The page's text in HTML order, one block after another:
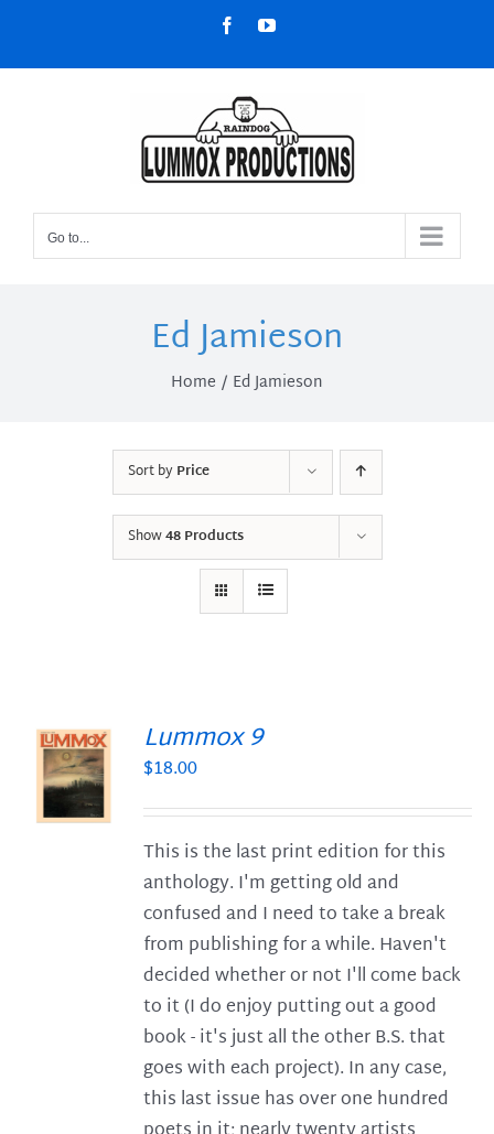
content
FacebookYouTube
Go to...
Ed Jamieson
Home Ed Jamieson
Sort byPrice
Show48 Products
Lummox 9
$18.00
This is the last print edition for this
anthology. I'm getting old and
confused and I need to take a break
from publishing for a while. Haven't
decided whether or not I'll come back
to it (I do enjoy putting out a good
book - it's just all the other B.S. that
goes with each project). In any case,
this last issue has over one hundred